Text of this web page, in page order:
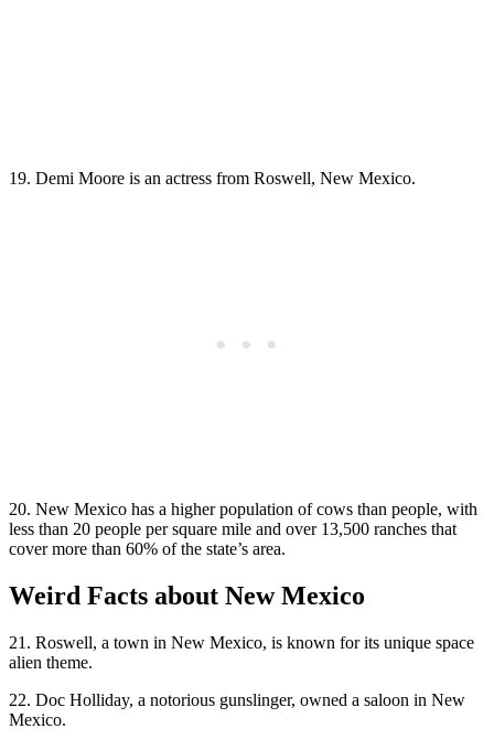
19. Demi Moore is an actress from Roswell, New Mexico.
20. New Mexico has a higher population of cows than people, with
less than 20 people per square mile and over 13,500 ranches that
cover more than 60% of the state’s area.
Weird Facts about New Mexico
21. Roswell, a town in New Mexico, is known for its unique space
alien theme.
22. Doc Holliday, a notorious gunslinger, owned a saloon in New
Mexico.